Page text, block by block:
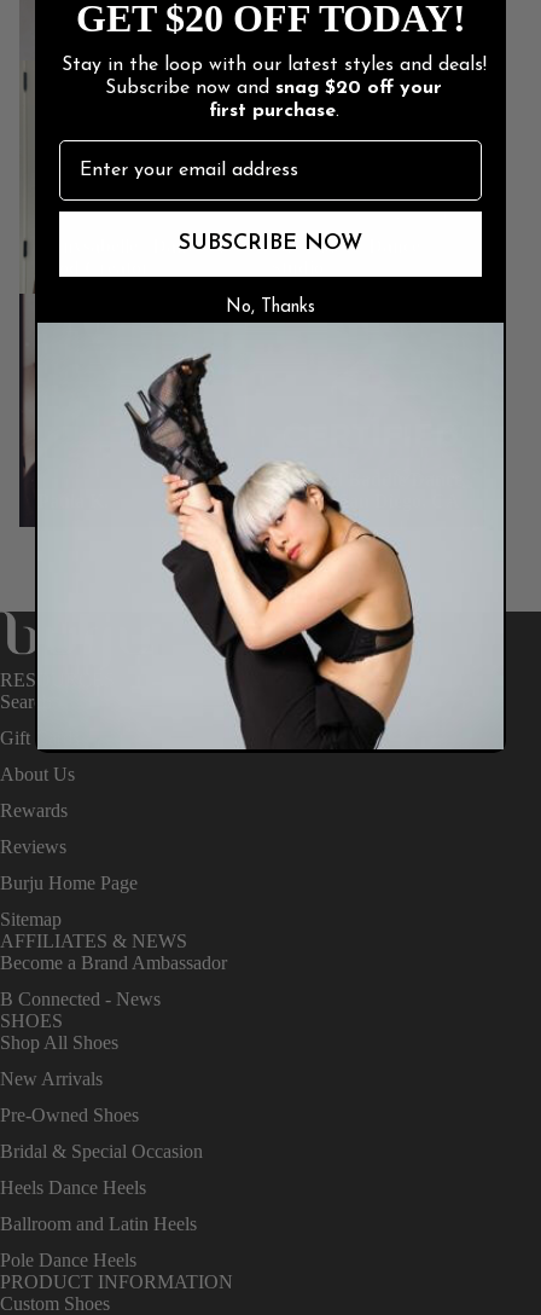
RESOURCES
Search
Gift Cards
About Us
Rewards
Reviews
Burju Home Page
Sitemap
AFFILIATES & NEWS
Become a Brand Ambassador
B Connected - News
SHOES
Shop All Shoes
New Arrivals
Pre-Owned Shoes
Bridal & Special Occasion
Heels Dance Heels
Ballroom and Latin Heels
Pole Dance Heels
PRODUCT INFORMATION
Custom Shoes
GET $20 OFF TODAY!
Stay in the loop with our latest styles and deals!
Subscribe now and snag $20 off your
first purchase.
SUBSCRIBE NOW
No, Thanks